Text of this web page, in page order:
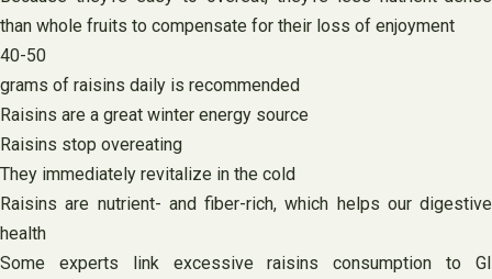
than whole fruits to compensate for their loss of enjoyment
40-50
grams of raisins daily is recommended
Raisins are a great winter energy source
Raisins stop overeating
They immediately revitalize in the cold
Raisins are nutrient- and fiber-rich, which helps our digestive
health
Some experts link excessive raisins consumption to GI